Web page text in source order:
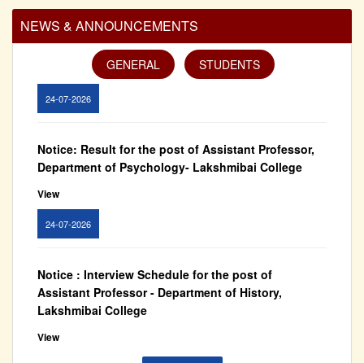
NEWS & ANNOUNCEMENTS
GENERAL STUDENTS
View
View
24-07-2026
Lakshmibai College
View
15-07-2026